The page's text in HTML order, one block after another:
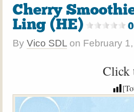
Cherry
Ling (HE)
By Vico SDL on February
Click